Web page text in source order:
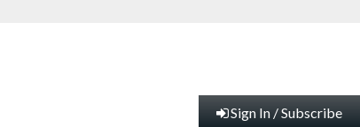
Sign In / Subscribe